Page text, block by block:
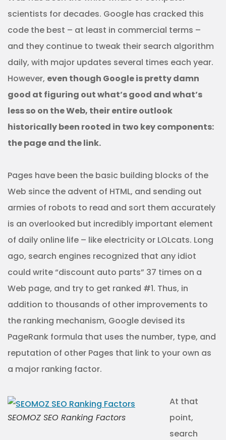
scientists for decades. Google has cracked this
code the best – at least in commercial terms –
and they continue to tweak their search algorithm
daily, with major updates several times each year.
However, even though Google is pretty damn
good at figuring out what’s good and what’s
less so on the Web, their entire outlook
historically been rooted in two key components:
the page and the link.
Pages have been the basic building blocks of the
Web since the advent of HTML, and sending out
armies of robots to read and sort them accurately
is an overlooked but incredibly important element
of daily online life – like electricity or LOLcats. Long
ago, search engines recognized that any idiot
could write “discount auto parts” 37 times on a
Web page, and try to get ranked #1. Thus, in
addition to thousands of other improvements to
the ranking mechanism, Google devised its
PageRank formula that uses the number, type, and
reputation of other Pages that link to your own as
a major ranking factor.
SEOMOZ SEO Ranking Factors
At that
point,
search